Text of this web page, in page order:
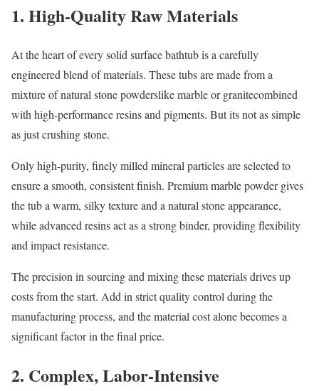
1. High-Quality Raw Materials
At the heart of every solid surface bathtub is a carefully
engineered blend of materials. These tubs are made from a
mixture of natural stone powderslike marble or granitecombined
with high-performance resins and pigments. But its not as simple
as just crushing stone.
Only high-purity, finely milled mineral particles are selected to
ensure a smooth, consistent finish. Premium marble powder gives
the tub a warm, silky texture and a natural stone appearance,
while advanced resins act as a strong binder, providing flexibility
and impact resistance.
The precision in sourcing and mixing these materials drives up
costs from the start. Add in strict quality control during the
manufacturing process, and the material cost alone becomes a
significant factor in the final price.
2. Complex, Labor-Intensive